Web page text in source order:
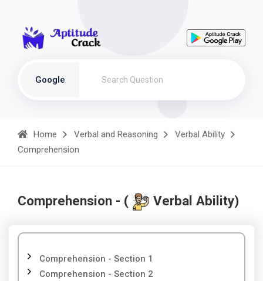
Google
Home Verbal and Reasoning
Verbal Ability
Comprehension
Comprehension - ( Verbal Ability)
Comprehension - Section 1
Comprehension - Section 2